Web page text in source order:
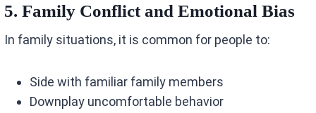
5. Family Conflict and Emotional Bias
In family situations, it is common for people to:
Side with familiar family members
Downplay uncomfortable behavior